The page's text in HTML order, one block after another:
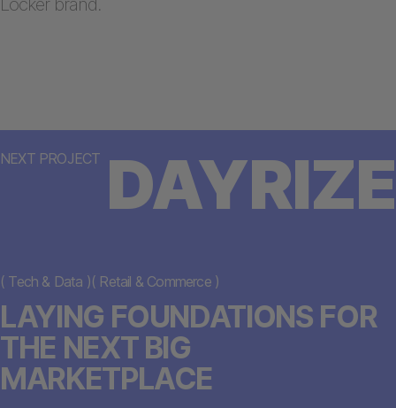
NEXT PROJECT DAYRIZE
LAYING FOUNDATIONS FOR
THE NEXT BIG
MARKETPLACE
( Tech & Data )( Retail & Commerce )